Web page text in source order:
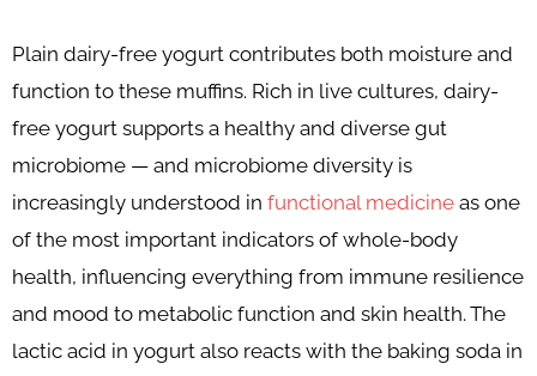
Plain dairy-free yogurt contributes both moisture and
function to these muffins. Rich in live cultures, dairy-
free yogurt supports a healthy and diverse gut
microbiome — and microbiome diversity is
increasingly understood in functional medicine as one
of the most important indicators of whole-body
health, influencing everything from immune resilience
and mood to metabolic function and skin health. The
lactic acid in yogurt also reacts with the baking soda in